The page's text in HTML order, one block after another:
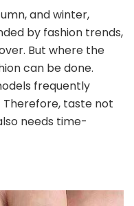
and winter,
by fashion trends,
But where the
can be done.
frequently
taste not
needs time-